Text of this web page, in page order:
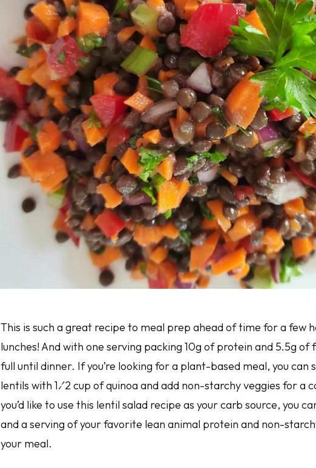
This is such a great recipe to meal prep ahead of time for a few
lunches! And with one serving packing 10g of protein and 5.5g of
full until dinner. If you’re looking for a plant-based meal, you can
lentils with 1⁄2 cup of quinoa and add non-starchy veggies for a
you’d like to use this lentil salad recipe as your carb source, you
and a serving of your favorite lean animal protein and non-
your meal.